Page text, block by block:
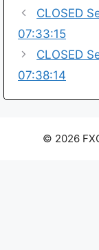
CLOSED
07:33:15
CLOSED
07:38:14
© 2026